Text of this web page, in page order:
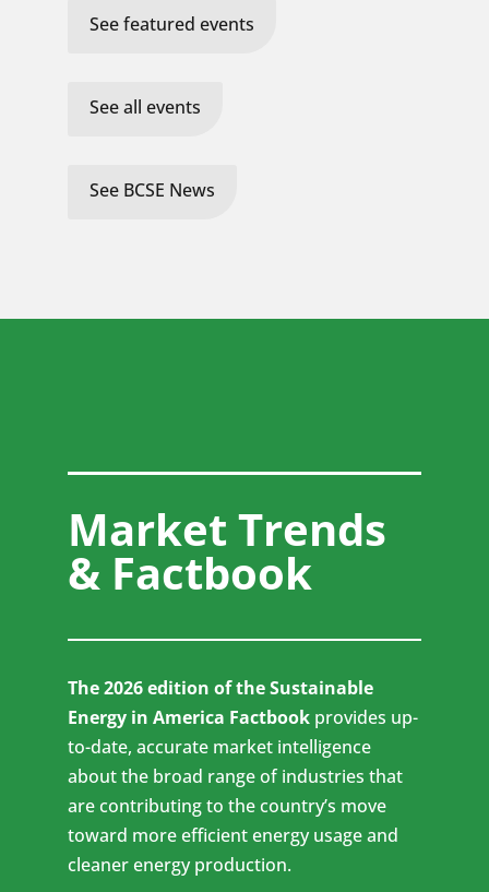
See featured events
See all events
See BCSE News
Market Trends
& Factbook
The 2026 edition of the Sustainable
Energy in America Factbook provides up-
to-date, accurate market intelligence
about the broad range of industries that
are contributing to the country’s move
toward more efficient energy usage and
cleaner energy production.